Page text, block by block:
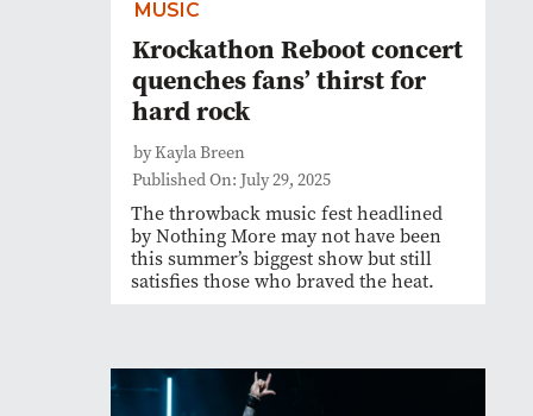
MUSIC
Krockathon Reboot concert
quenches fans’ thirst for
hard rock
by Kayla Breen
Published On: July 29, 2025
The throwback music fest headlined
by Nothing More may not have been
this summer’s biggest show but still
satisfies those who braved the heat.